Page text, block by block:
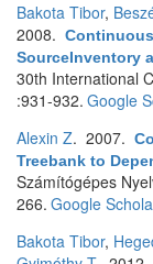
Bakota Tibor,
2008.
SourceInventory
30th International
:931-932. Google
Alexin Z. 2007.
Treebank to
Számítógépes
266. Google
Bakota Tibor,